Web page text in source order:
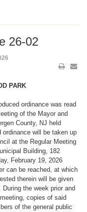
26-02
PARK
ordinance was read
of the Mayor and
County, NJ held
will be taken up
at the Regular Meeting
Building, 182
February 19, 2026
can be reached, at which
therein will be given
the week prior and
copies of said
of the general public